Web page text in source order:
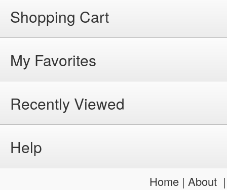
Shopping Cart
My Favorites
Recently Viewed
Help
Home| About